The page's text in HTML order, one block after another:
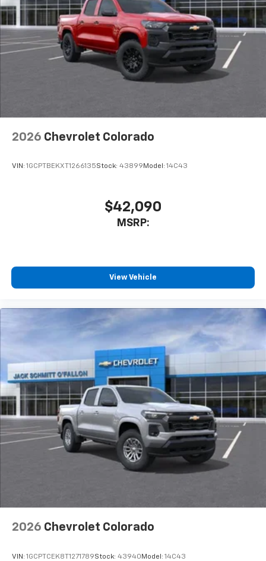
2026 Chevrolet Colorado
VIN: 1GCPTBEKXT1266135Stock: 43899 Model: 14C43
$42,090
MSRP:
View Vehicle
2026 Chevrolet Colorado
VIN: 1GCPTCEK8T1271789Stock: 43940 Model: 14C43